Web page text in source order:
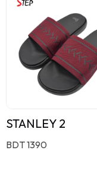
STANLEY 2
BDT 1390